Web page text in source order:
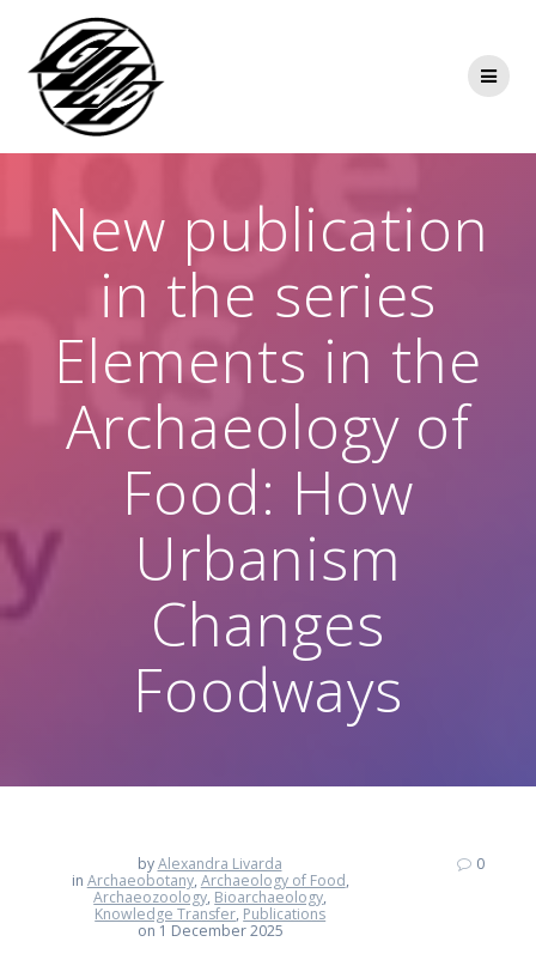
New publication
in the series
Elements in the
Archaeology of
Food: How
Urbanism
Changes
Foodways
byAlexandra Livarda
in Archaeobotany, Archaeology of Food,
Archaeozoology, Bioarchaeology,
Knowledge Transfer, Publications
on 1 December 2025
0